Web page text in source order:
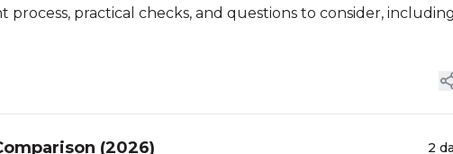
practical checks, and questions to consider, including
(2026) 2